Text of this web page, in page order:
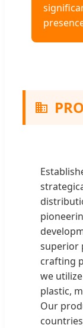
superior
crafting
we
plastic,
Our